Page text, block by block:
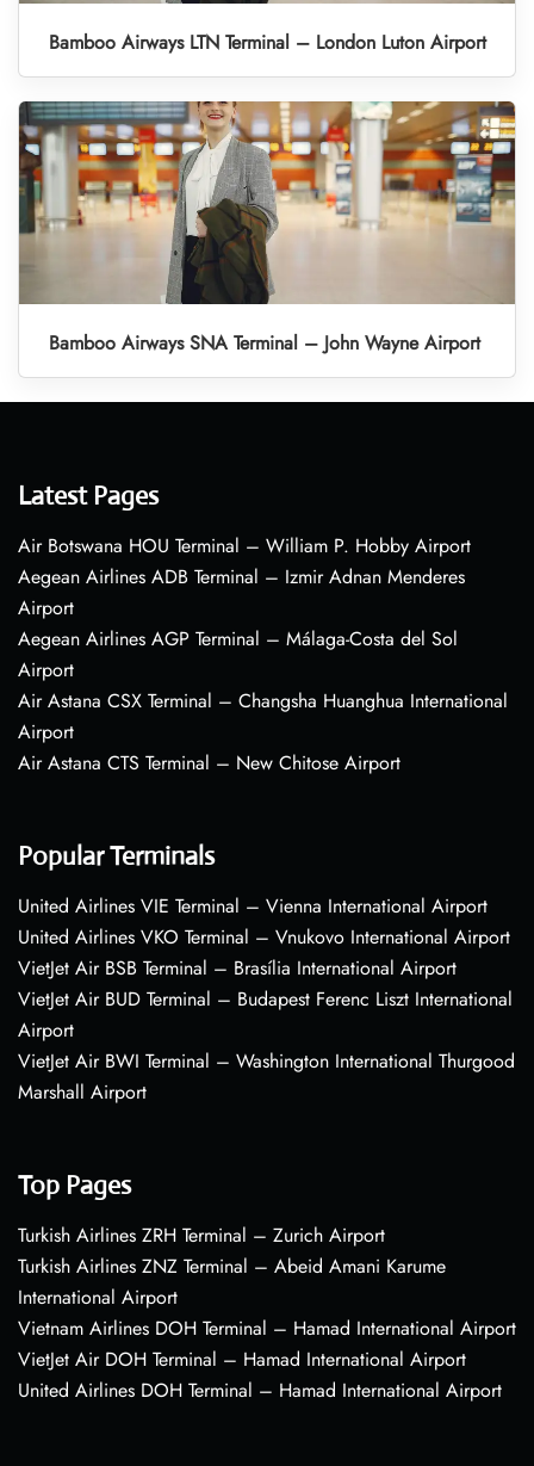
Bamboo Airways LTN Terminal – London Luton Airport
Bamboo Airways SNA Terminal – John Wayne Airport
Latest Pages
Air Botswana HOU Terminal – William P. Hobby Airport
Aegean Airlines ADB Terminal – Izmir Adnan Menderes
Airport
Aegean Airlines AGP Terminal – Málaga-Costa del Sol
Airport
Air Astana CSX Terminal – Changsha Huanghua International
Airport
Air Astana CTS Terminal – New Chitose Airport
Popular Terminals
United Airlines VIE Terminal – Vienna International Airport
United Airlines VKO Terminal – Vnukovo International Airport
VietJet Air BSB Terminal – Brasília International Airport
VietJet Air BUD Terminal – Budapest Ferenc Liszt International
Airport
VietJet Air BWI Terminal – Washington International Thurgood
Marshall Airport
Top Pages
Turkish Airlines ZRH Terminal – Zurich Airport
Turkish Airlines ZNZ Terminal – Abeid Amani Karume
International Airport
Vietnam Airlines DOH Terminal – Hamad International Airport
VietJet Air DOH Terminal – Hamad International Airport
United Airlines DOH Terminal – Hamad International Airport